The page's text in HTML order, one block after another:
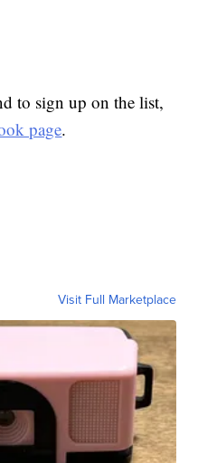
to sign up on the list,
page.
Visit Full Marketplace